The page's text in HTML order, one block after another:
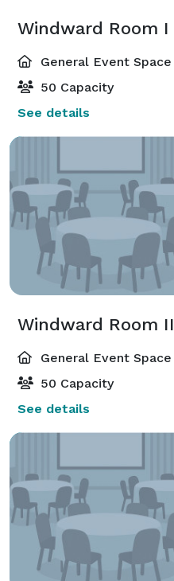
Windward Room I
General Event Space
50 Capacity
See details
Windward Room II
General Event Space
50 Capacity
See details